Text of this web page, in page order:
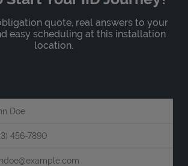
quote, real answers to your
easy scheduling at this installation
location.